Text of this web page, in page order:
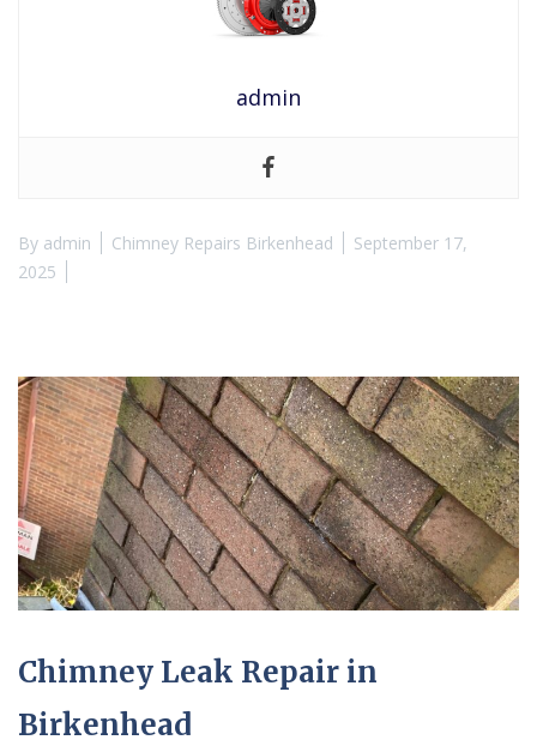
admin
By admin Chimney Repairs Birkenhead
September 17,
2025
Chimney Leak Repair in
Birkenhead